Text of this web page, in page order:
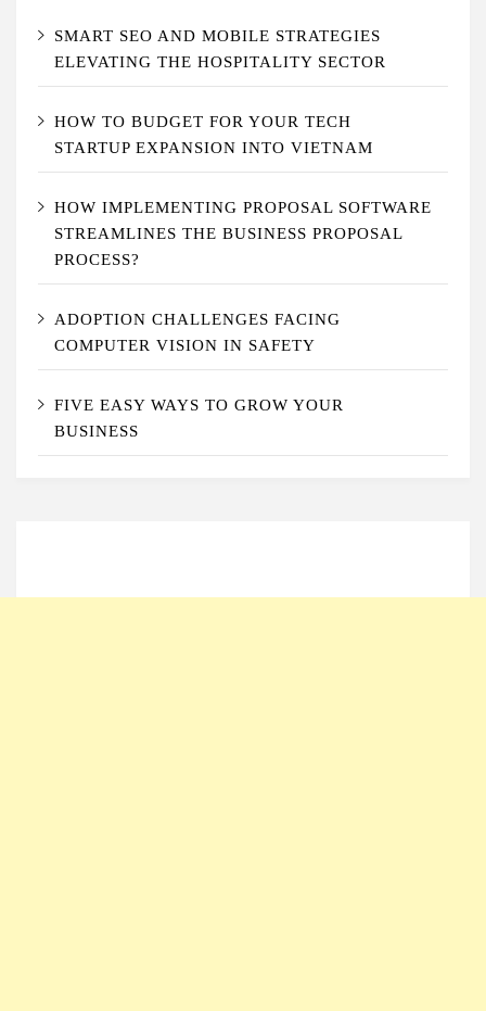
SMART SEO AND MOBILE STRATEGIES
ELEVATING THE HOSPITALITY SECTOR
HOW TO BUDGET FOR YOUR TECH
STARTUP EXPANSION INTO VIETNAM
HOW IMPLEMENTING PROPOSAL SOFTWARE
STREAMLINES THE BUSINESS PROPOSAL
PROCESS?
ADOPTION CHALLENGES FACING
COMPUTER VISION IN SAFETY
FIVE EASY WAYS TO GROW YOUR
BUSINESS